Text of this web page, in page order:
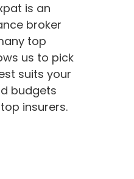
is an
broker
top
us to pick
suits your
budgets
insurers.